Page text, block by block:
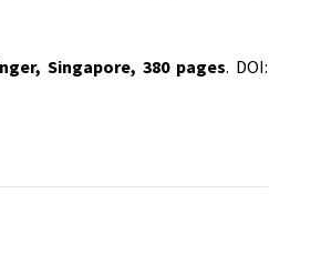
Singapore, 380 pages. DOI: